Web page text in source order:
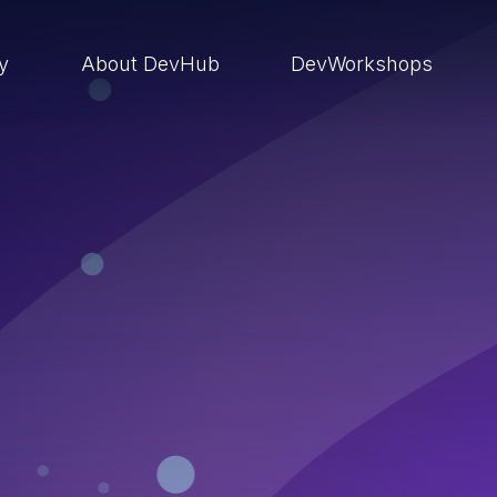
About DevHub DevWorkshops